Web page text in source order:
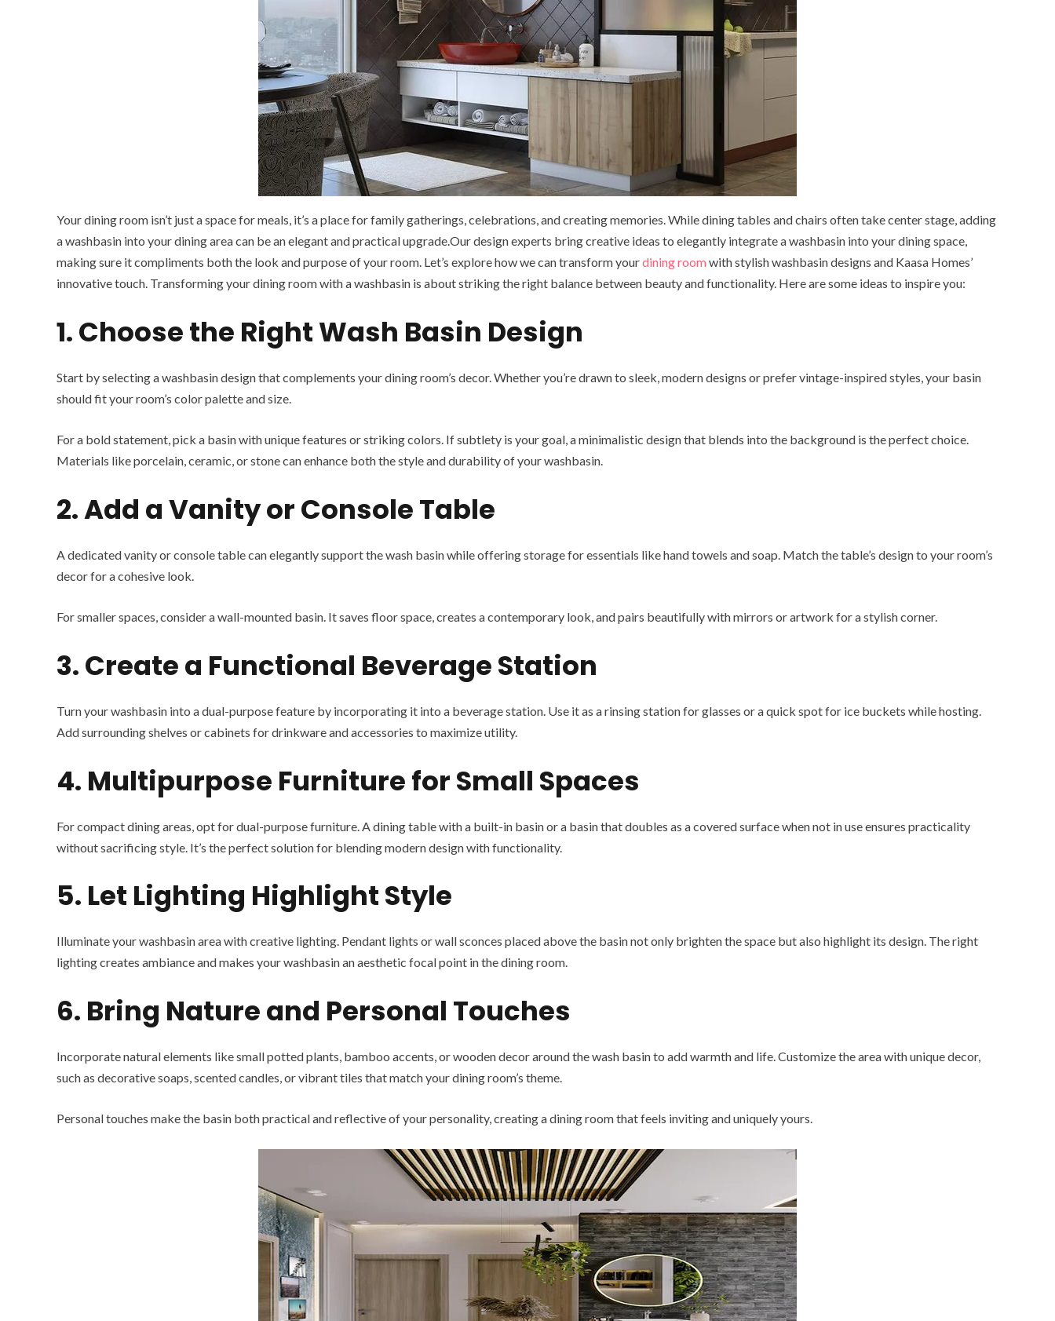
Your dining room isn’t just a space for meals, it’s a place for family gatherings, celebrations, and creating memories. While dining tables and chairs often take center stage, adding
a washbasin into your dining area can be an elegant and practical upgrade.Our design experts bring creative ideas to elegantly integrate a washbasin into your dining space,
making sure it compliments both the look and purpose of your room. Let’s explore how we can transform yourdining room with stylish washbasin designs and Kaasa Homes’
innovative touch. Transforming your dining room with a washbasin is about striking the right balance between beauty and functionality. Here are some ideas to inspire you:
1. Choose the Right Wash Basin Design
Start by selecting a washbasin design that complements your dining room’s decor. Whether you’re drawn to sleek, modern designs or prefer vintage-inspired styles, your basin
should fit your room’s color palette and size.
For a bold statement, pick a basin with unique features or striking colors. If subtlety is your goal, a minimalistic design that blends into the background is the perfect choice.
Materials like porcelain, ceramic, or stone can enhance both the style and durability of your washbasin.
2. Add a Vanity or Console Table
A dedicated vanity or console table can elegantly support the wash basin while offering storage for essentials like hand towels and soap. Match the table’s design to your room’s
decor for a cohesive look.
For smaller spaces, consider a wall-mounted basin. It saves floor space, creates a contemporary look, and pairs beautifully with mirrors or artwork for a stylish corner.
3. Create a Functional Beverage Station
Turn your washbasin into a dual-purpose feature by incorporating it into a beverage station. Use it as a rinsing station for glasses or a quick spot for ice buckets while hosting.
Add surrounding shelves or cabinets for drinkware and accessories to maximize utility.
4. Multipurpose Furniture for Small Spaces
For compact dining areas, opt for dual-purpose furniture. A dining table with a built-in basin or a basin that doubles as a covered surface when not in use ensures practicality
without sacrificing style. It’s the perfect solution for blending modern design with functionality.
5. Let Lighting Highlight Style
Illuminate your washbasin area with creative lighting. Pendant lights or wall sconces placed above the basin not only brighten the space but also highlight its design. The right
lighting creates ambiance and makes your washbasin an aesthetic focal point in the dining room.
6. Bring Nature and Personal Touches
Incorporate natural elements like small potted plants, bamboo accents, or wooden decor around the wash basin to add warmth and life. Customize the area with unique decor,
such as decorative soaps, scented candles, or vibrant tiles that match your dining room’s theme.
Personal touches make the basin both practical and reflective of your personality, creating a dining room that feels inviting and uniquely yours.